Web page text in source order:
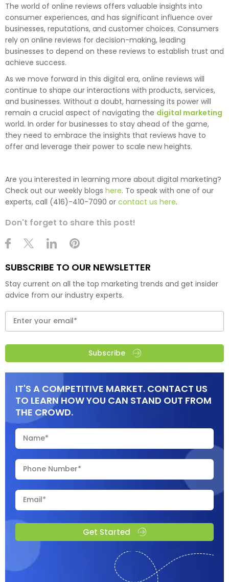
The world of online reviews offers valuable insights into
consumer experiences, and has significant influence over
businesses, reputations, and customer choices. Consumers
rely on online reviews for decision-making, leading
businesses to depend on these reviews to establish trust and
achieve success.
As we move forward in this digital era, online reviews will
continue to shape our interactions with products, services,
and businesses. Without a doubt, harnessing its power will
remain a crucial aspect of navigating the digital marketing
world. In order for businesses to stay ahead of the game,
they need to embrace the insights that reviews have to
offer and leverage their power to scale new heights.
Are you interested in learning more about digital marketing?
Check out our weekly blogs here. To speak with one of our
experts, call (416)-410-7090 or contact us here.
Don't forget to share this post!
SUBSCRIBE TO OUR NEWSLETTER
Stay current on all the top marketing trends and get insider
advice from our industry experts.
Subscribe
IT'S A COMPETITIVE MARKET. CONTACT US
TO LEARN HOW YOU CAN STAND OUT FROM
THE CROWD.
Get Started